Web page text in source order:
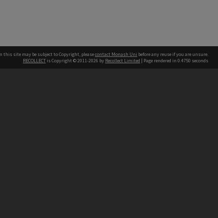
this site may be subject to Copyright, pleasecontact Monash Uni before any reuse if you are unsure.
RECOLLECT is Copyright © 2011-2026 by Recollect Limited | Page rendered in 0.4750 seconds